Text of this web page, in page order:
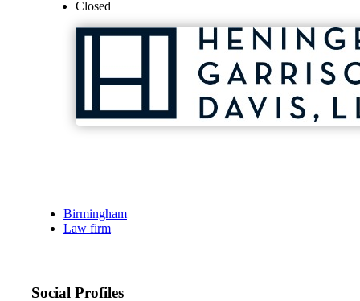
Closed
Birmingham
Law firm
Social Profiles